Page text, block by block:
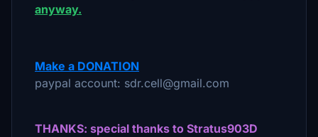
anyway.
Make a DONATION
paypal account: sdr.cell@gmail.com
THANKS: special thanks to Stratus903D